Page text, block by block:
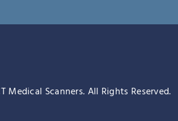
Medical Scanners. All Rights Reserved.